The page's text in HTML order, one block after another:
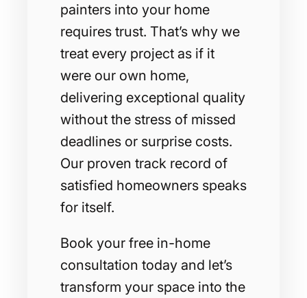
painters into your home
requires trust. That’s why we
treat every project as if it
were our own home,
delivering exceptional quality
without the stress of missed
deadlines or surprise costs.
Our proven track record of
satisfied homeowners speaks
for itself.
Book your free in-home
consultation today and let’s
transform your space into the